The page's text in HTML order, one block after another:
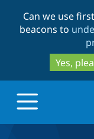
Can we use
beacons to
Yes,